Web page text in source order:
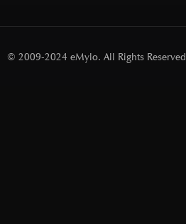
© 2009-2024 eMylo. All Rights Reserved